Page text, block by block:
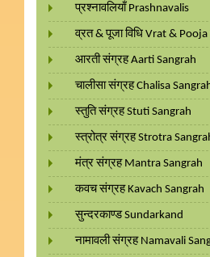
प्रश्नावलियाँ Prashnavalis
व्रत & पूजा विधि Vrat &
आरती संग्रह Aarti Sangrah
चालीसा संग्रह Chalisa
स्तुति संग्रह Stuti Sangrah
स्त्रोत्र संग्रह Strotra
मंत्र संग्रह Mantra Sangrah
कवच संग्रह Kavach Sangrah
सुन्दरकाण्ड Sundarkand
नामावली संग्रह Namavali